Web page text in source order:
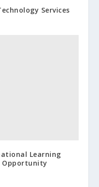
Services
Learning
Opportunity